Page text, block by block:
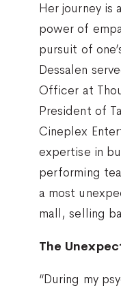
Her journey is
power of
pursuit of
Dessalen
Officer at
President of
Cineplex
expertise in
performing
a most
mall, selling
The
“During my